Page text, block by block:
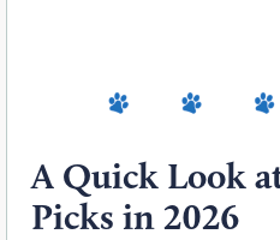
A Quick Look
Picks in 2026